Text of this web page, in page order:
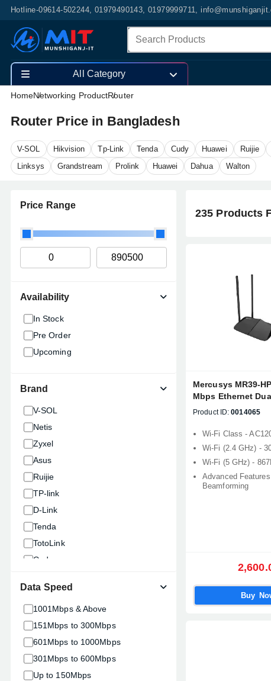
Hotline-09614-502244, 01979490143, 01979999711,
All Category
HomeNetworking ProductRouter
Router Price in Bangladesh
V-SOL Hikvision Tp-Link Tenda Cudy Huawei Ruijie
Linksys
Grandstream Prolink Huawei Dahua Walton
Price Range
Availability
In Stock
Pre Order
Upcoming
Brand
V-SOL
Netis
Zyxel
Asus
Ruijie
TP-link
D-Link
Tenda
TotoLink
Cudy
Hikvision
XIAOMI
Mercusys
Netgear
Data Speed
1001Mbps & Above
151Mbps to 300Mbps
601Mbps to 1000Mbps
301Mbps to 600Mbps
Up to 150Mbps
235 Products
Mercusys MR39-
Mbps Ethernet
Router
Product ID: 0014065
Wi-Fi Class -
Wi-Fi (2.4 GHz) -
Wi-Fi (5 GHz) -
Advanced
Beamforming
Buy